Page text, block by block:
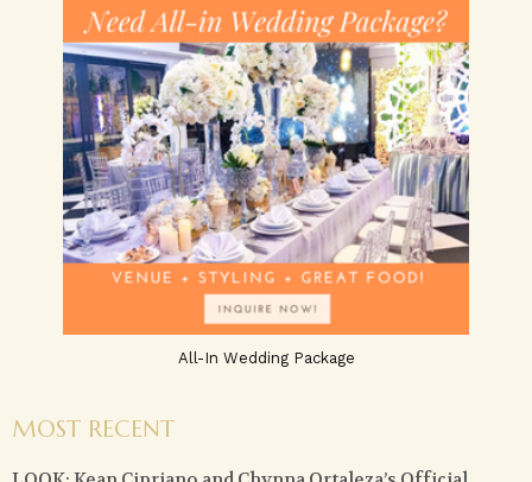
All-In Wedding Package
MOST RECENT